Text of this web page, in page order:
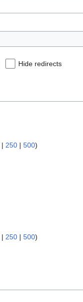
Hide redirects
| 250 | 500)
| 250 | 500)